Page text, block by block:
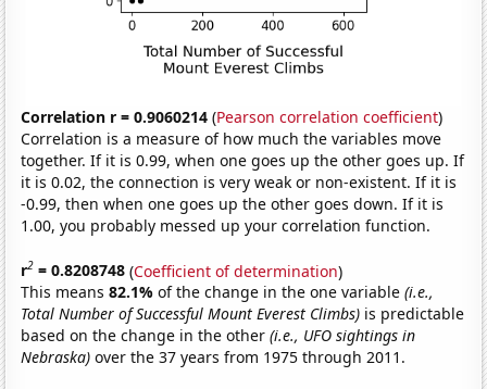
Correlation r = 0.9060214 (Pearson correlation coefficient)
Correlation is a measure of how much the variables move
together. If it is 0.99, when one goes up the other goes up. If
it is 0.02, the connection is very weak or non-existent. If it is
-0.99, then when one goes up the other goes down. If it is
1.00, you probably messed up your correlation function.
r2 = 0.8208748 (Coefficient of determination)
This means82.1%of the change in the one variable(i.e.,
Total Number of Successful Mount Everest Climbs) is predictable
based on the change in the other(i.e., UFO sightings in
Nebraska) over the 37 years from 1975 through 2011.